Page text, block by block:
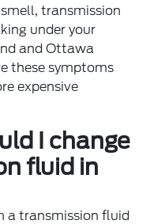
transmission
under your
and Ottawa
these symptoms
expensive
I change
fluid in
a transmission fluid